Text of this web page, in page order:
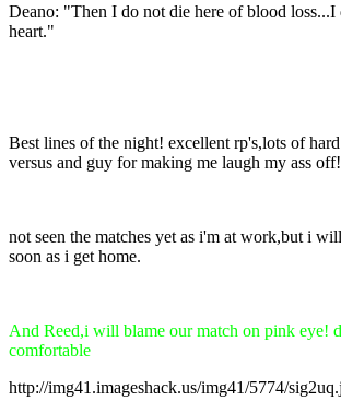
Deano: "Then I do not die here of blood loss...I
heart."
Best lines of the night! excellent rp's,lots of
versus and guy for making me laugh my ass off!
not seen the matches yet as i'm at work,but i
soon as i get home.
And Reed,i will blame our match on pink eye!
comfortable
http://img41.imageshack.us/img41/5774/